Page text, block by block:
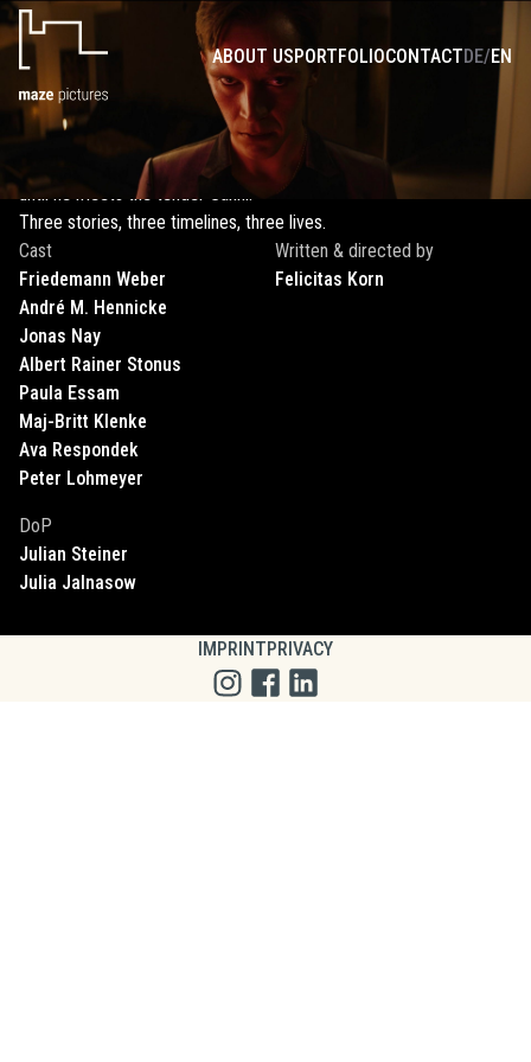
ABOUT USPORTFOLIOCONTACTDE/EN
THREE LIVES LONG
Siblings Michi and Xandra are threatened with being placed in
separate homes after the death of their parents. King - a
heavyweight in Frankfurt's nightlife - has one last score to settle
with his boss Mekki. Loosi, an alcoholic, is on a downward spiral -
until he meets the tender Sanni.
Three stories, three timelines, three lives.
Cast
Friedemann Weber
André M. Hennicke
Jonas Nay
Albert Rainer Stonus
Paula Essam
Maj-Britt Klenke
Ava Respondek
Peter Lohmeyer
Written & directed by
Felicitas Korn
DoP
Julian Steiner
Julia Jalnasow
IMPRINTPRIVACY